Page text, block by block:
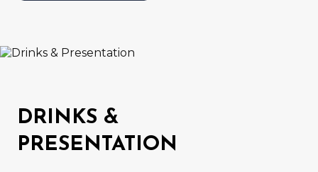
DRINKS &
PRESENTATION